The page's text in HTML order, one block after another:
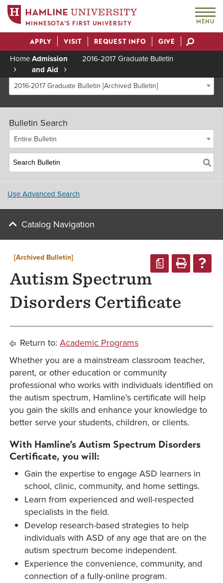
MINNESOTA’S FIRST UNIVERSITY MENU
Actions
APPLY VISIT REQUEST INFO GIVE
Breadcrumb
HomeAdmission
and Aid
2016-2017 Graduate Bulletin
2016-2017 Graduate Bulletin [Archived Bulletin]
Bulletin Search
Entire Bulletin
Use Advanced Search
Catalog Navigation
a
[Archived Bulletin]
Autism Spectrum
Disorders Certificate
Return to: Academic Programs
Whether you are a mainstream classroom teacher,
parent, or other education or community
professional who works with individuals identified on
the autism spectrum, Hamline’s certificate will help
you gain the skills and enhance your knowledge to
better serve your students, children, or clients.
With Hamline’s Autism Spectrum Disorders
Certificate, you will:
Gain the expertise to engage ASD learners in
school, clinic, community, and home settings.
Learn from experienced and well-respected
specialists in the field.
Develop research-based strategies to help
individuals with ASD of any age that are on the
autism spectrum become independent.
Experience the convenience, community, and
connection of a fully-online program.